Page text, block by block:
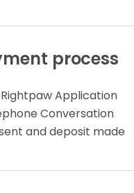
process
Application
Conversation
and deposit made